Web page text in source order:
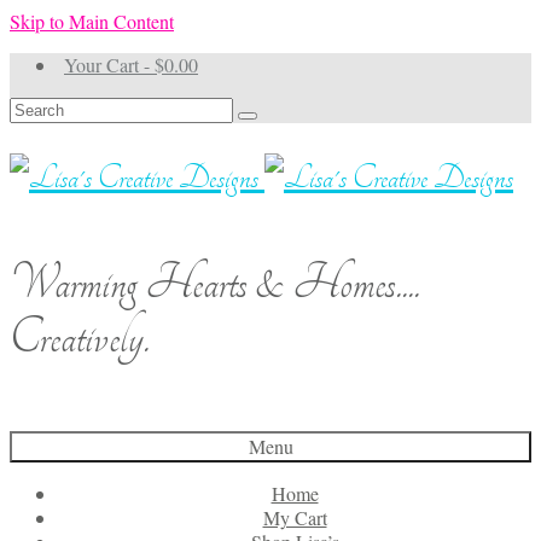
Skip to Main Content
Your Cart-$0.00
Search
for:
Warming Hearts & Homes....
Creatively.
Menu
Home
My Cart